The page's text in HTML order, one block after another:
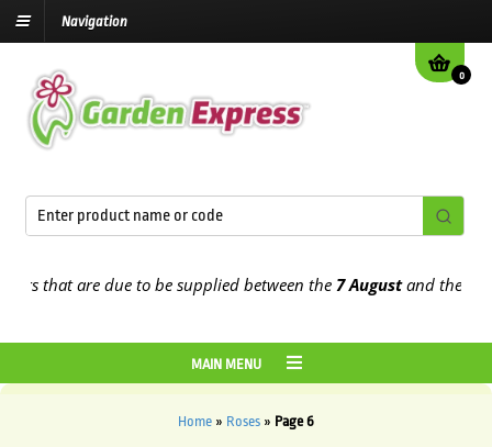
Navigation
0
are due to be supplied between the7 Augustand the13th
MAIN MENU
Home » Roses » Page 6